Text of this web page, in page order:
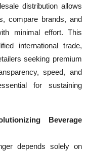
distribution allows
compare brands, and
minimal effort. This
international trade,
seeking premium
speed, and
for sustaining
Beverage
depends solely on